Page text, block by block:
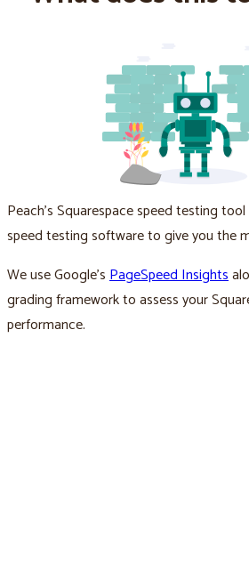
Peach’s Squarespace speed testing
speed testing software to give you the
We use Google’sPageSpeed Insights
grading framework to assess your
performance.